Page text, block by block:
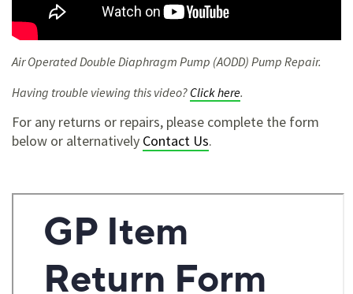
Air Operated Double Diaphragm Pump (AODD) Pump Repair.
Having trouble viewing this video? Click here.
For any returns or repairs, please complete the form
below or alternatively Contact Us.